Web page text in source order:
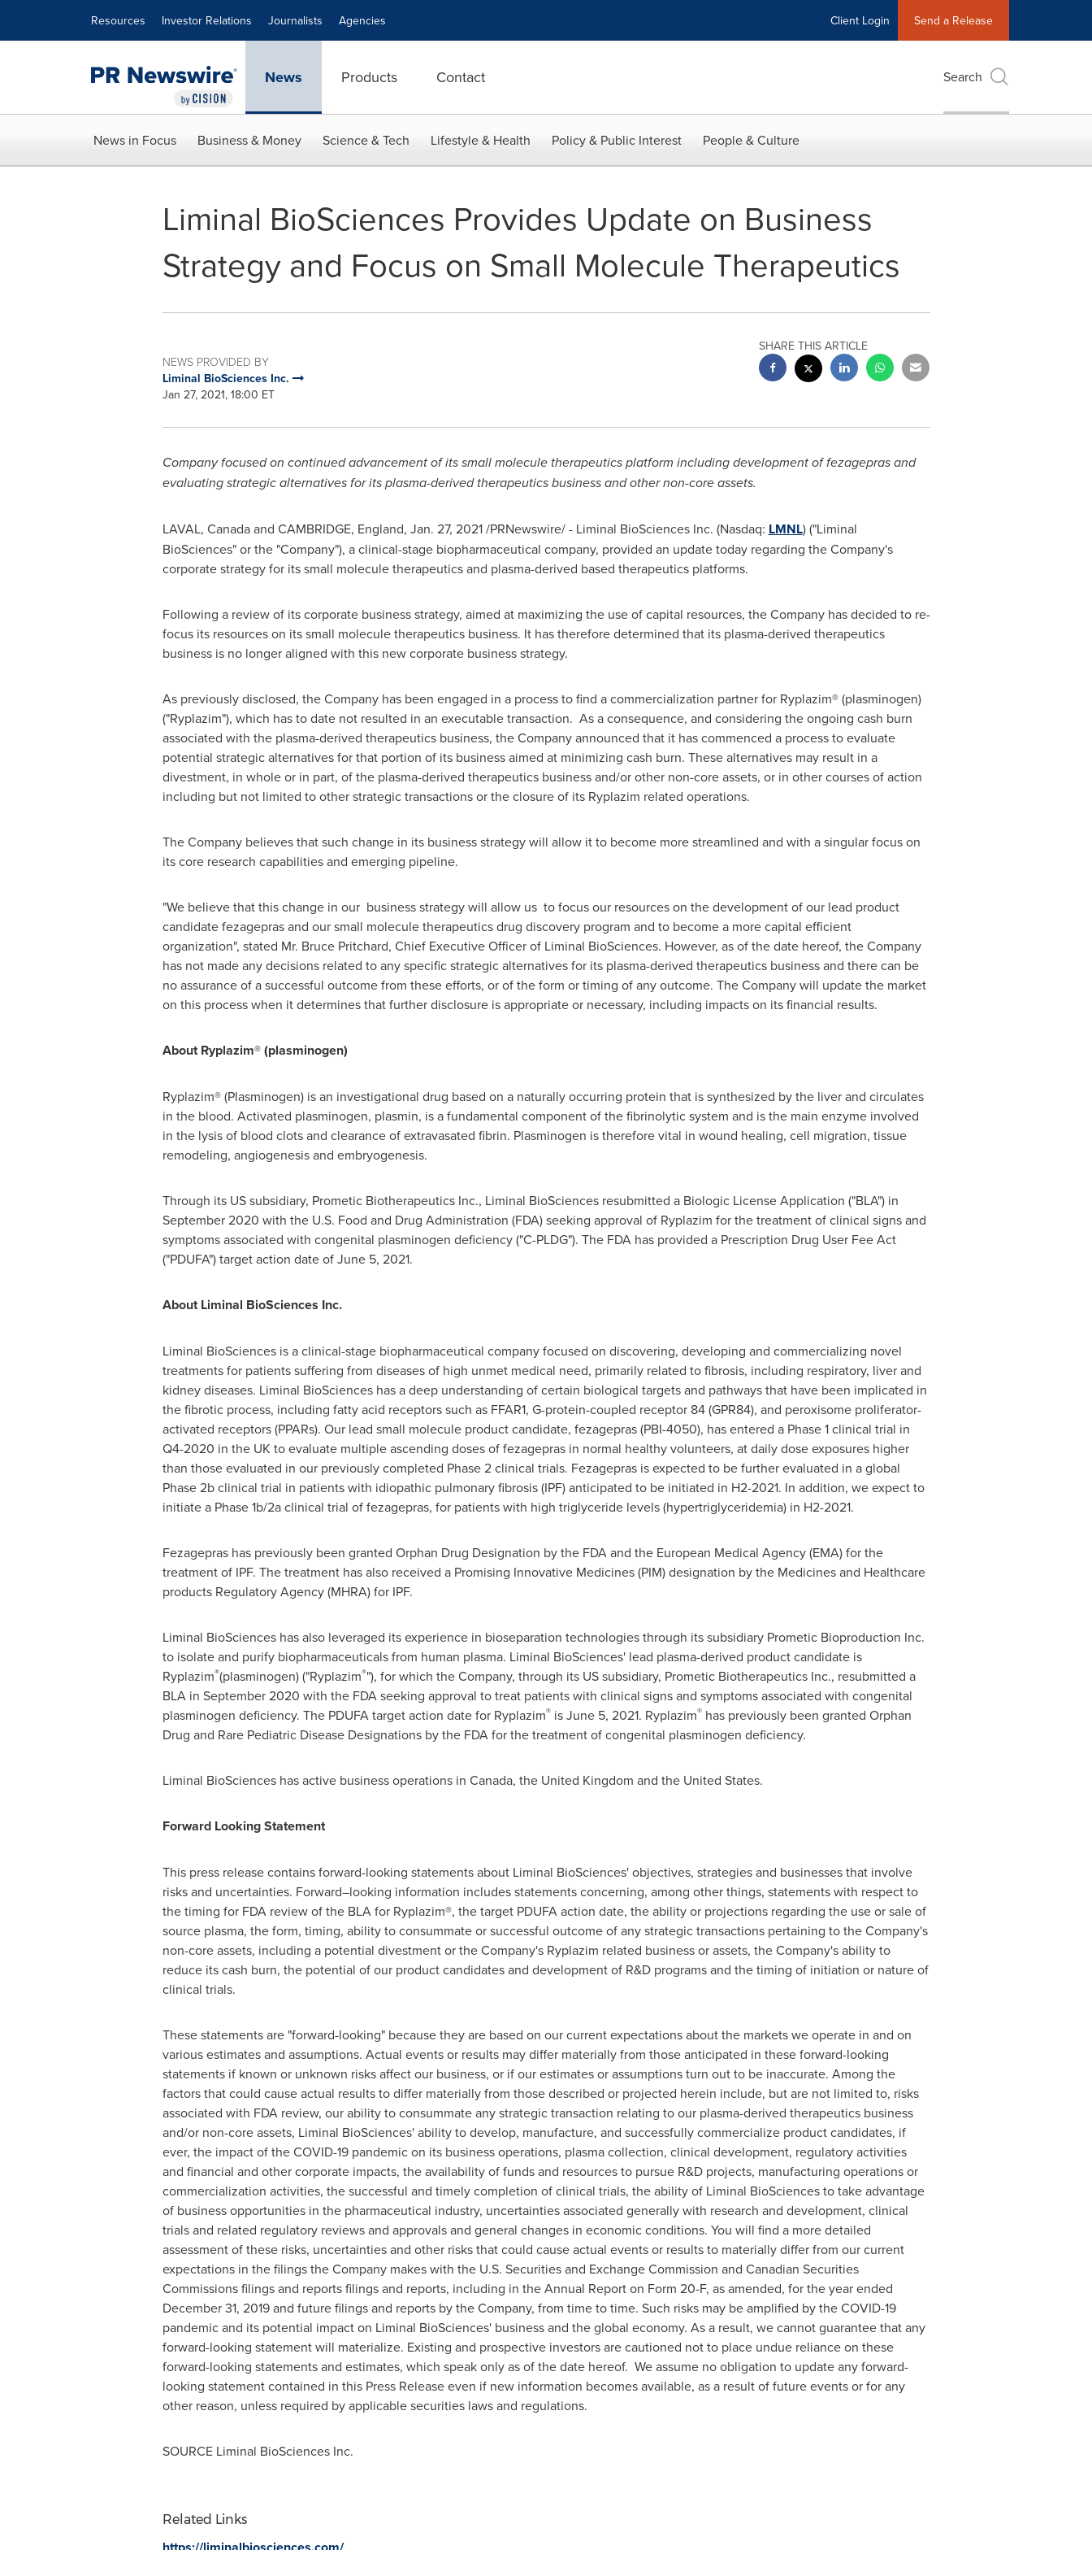
Resources Investor Relations Journalists Agencies Client Login Send a Release
News Products Contact Search
News in Focus Business & Money Science & Tech Lifestyle & Health Policy & Public Interest People & Culture
Liminal BioSciences Provides Update on Business
Strategy and Focus on Small Molecule Therapeutics
NEWS PROVIDED BY
Liminal BioSciences Inc.
Jan 27, 2021, 18:00 ET
SHARE THIS ARTICLE
Company focused on continued advancement of its small molecule therapeutics platform including development of fezagepras and
evaluating strategic alternatives for its plasma-derived therapeutics business and other non-core assets.
LAVAL, Canadaand CAMBRIDGE, England, Jan. 27, 2021/PRNewswire/ - Liminal BioSciences Inc. (Nasdaq: LMNL) ("Liminal
BioSciences" or the "Company"), a clinical-stage biopharmaceutical company, provided an update today regarding the Company's
corporate strategy for its small molecule therapeutics and plasma-derived based therapeutics platforms.
Following a review of its corporate business strategy, aimed at maximizing the use of capital resources, the Company has decided to re-
focus its resources on its small molecule therapeutics business. It has therefore determined that its plasma-derived therapeutics
business is no longer aligned with this new corporate business strategy.
As previously disclosed, the Company has been engaged in a process to find a commercialization partner for Ryplazim® (plasminogen)
("Ryplazim"), which has to date not resulted in an executable transaction. As a consequence, and considering the ongoing cash burn
associated with the plasma-derived therapeutics business, the Company announced that it has commenced a process to evaluate
potential strategic alternatives for that portion of its business aimed at minimizing cash burn. These alternatives may result in a
divestment, in whole or in part, of the plasma-derived therapeutics business and/or other non-core assets, or in other courses of action
including but not limited to other strategic transactions or the closure of its Ryplazim related operations.
The Company believes that such change in its business strategy will allow it to become more streamlined and with a singular focus on
its core research capabilities and emerging pipeline.
"We believe that this change in our business strategy will allow us to focus our resources on the development of our lead product
candidate fezagepras and our small molecule therapeutics drug discovery program and to become a more capital efficient
organization", stated Mr. Bruce Pritchard, Chief Executive Officer of Liminal BioSciences. However, as of the date hereof, the Company
has not made any decisions related to any specific strategic alternatives for its plasma-derived therapeutics business and there can be
no assurance of a successful outcome from these efforts, or of the form or timing of any outcome. The Company will update the market
on this process when it determines that further disclosure is appropriate or necessary, including impacts on its financial results.
About Ryplazim® (plasminogen)
Ryplazim® (Plasminogen) is an investigational drug based on a naturally occurring protein that is synthesized by the liver and circulates
in the blood. Activated plasminogen, plasmin, is a fundamental component of the fibrinolytic system and is the main enzyme involved
in the lysis of blood clots and clearance of extravasated fibrin. Plasminogen is therefore vital in wound healing, cell migration, tissue
remodeling, angiogenesis and embryogenesis.
Through its US subsidiary, Prometic Biotherapeutics Inc., Liminal BioSciences resubmitted a Biologic License Application ("BLA") in
September 2020 with the U.S. Food and Drug Administration (FDA) seeking approval of Ryplazim for the treatment of clinical signs and
symptoms associated with congenital plasminogen deficiency ("C-PLDG"). The FDA has provided a Prescription Drug User Fee Act
("PDUFA") target action date ofJune 5, 2021.
About Liminal BioSciences Inc.
Liminal BioSciences is a clinical-stage biopharmaceutical company focused on discovering, developing and commercializing novel
treatments for patients suffering from diseases of high unmet medical need, primarily related to fibrosis, including respiratory, liver and
kidney diseases. Liminal BioSciences has a deep understanding of certain biological targets and pathways that have been implicated in
the fibrotic process, including fatty acid receptors such as FFAR1, G-protein-coupled receptor 84 (GPR84), and peroxisome proliferator-
activated receptors (PPARs). Our lead small molecule product candidate, fezagepras (PBI-4050), has entered a Phase 1 clinical trial in
Q4-2020 in the UK to evaluate multiple ascending doses of fezagepras in normal healthy volunteers, at daily dose exposures higher
than those evaluated in our previously completed Phase 2 clinical trials. Fezagepras is expected to be further evaluated in a global
Phase2bclinical trial in patients with idiopathic pulmonary fibrosis (IPF) anticipated to be initiated in H2-2021. In addition, we expect to
initiate a Phase1b/2a clinical trial of fezagepras, for patients with high triglyceride levels (hypertriglyceridemia) in H2-2021.
Fezagepras has previously been granted Orphan Drug Designation by the FDA and the European Medical Agency (EMA) for the
treatment of IPF. The treatment has also received a Promising Innovative Medicines (PIM) designation by the Medicines and Healthcare
products Regulatory Agency (MHRA) for IPF.
Liminal BioSciences has also leveraged its experience in bioseparation technologies through its subsidiary Prometic Bioproduction Inc.
to isolate and purify biopharmaceuticals from human plasma. Liminal BioSciences' lead plasma-derived product candidate is
Ryplazim®(plasminogen) ("Ryplazim®"), for which the Company, through its US subsidiary, Prometic Biotherapeutics Inc., resubmitted a
BLA in September 2020 with the FDA seeking approval to treat patients with clinical signs and symptoms associated with congenital
plasminogen deficiency. The PDUFA target action date for Ryplazim®isJune 5, 2021. Ryplazim®has previously been granted Orphan
Drug and Rare Pediatric Disease Designations by the FDA for the treatment of congenital plasminogen deficiency.
Liminal BioSciences has active business operations in Canada, the United Kingdom and the United States.
Forward Looking Statement
This press release contains forward-looking statements about Liminal BioSciences' objectives, strategies and businesses that involve
risks and uncertainties. Forward–looking information includes statements concerning, among other things, statements with respect to
the timing for FDA review of the BLA for Ryplazim®, the target PDUFA action date, the ability or projections regarding the use or sale of
source plasma, the form, timing, ability to consummate or successful outcome of any strategic transactions pertaining to the Company's
non-core assets, including a potential divestment or the Company's Ryplazim related business or assets, the Company's ability to
reduce its cash burn, the potential of our product candidates and development of R&D programs and the timing of initiation or nature of
clinical trials.
These statements are "forward-looking" because they are based on our current expectations about the markets we operate in and on
various estimates and assumptions. Actual events or results may differ materially from those anticipated in these forward-looking
statements if known or unknown risks affect our business, or if our estimates or assumptions turn out to be inaccurate. Among the
factors that could cause actual results to differ materially from those described or projected herein include, but are not limited to, risks
associated with FDA review, our ability to consummate any strategic transaction relating to our plasma-derived therapeutics business
and/or non-core assets, Liminal BioSciences' ability to develop, manufacture, and successfully commercialize product candidates, if
ever, the impact of the COVID-19 pandemic on its business operations, plasma collection, clinical development, regulatory activities
and financial and other corporate impacts, the availability of funds and resources to pursue R&D projects, manufacturing operations or
commercialization activities, the successful and timely completion of clinical trials, the ability of Liminal BioSciences to take advantage
of business opportunities in the pharmaceutical industry, uncertainties associated generally with research and development, clinical
trials and related regulatory reviews and approvals and general changes in economic conditions. You will find a more detailed
assessment of these risks, uncertainties and other risks that could cause actual events or results to materially differ from our current
expectations in the filings the Company makes with the U.S. Securities and Exchange Commission and Canadian Securities
Commissions filings and reports filings and reports, including in the Annual Report on Form 20-F, as amended, for the year ended
December 31, 2019and future filings and reports by the Company, from time to time. Such risks may be amplified by the COVID-19
pandemic and its potential impact on Liminal BioSciences' business and the global economy. As a result, we cannot guarantee that any
forward-looking statement will materialize. Existing and prospective investors are cautioned not to place undue reliance on these
forward-looking statements and estimates, which speak only as of the date hereof. We assume no obligation to update any forward-
looking statement contained in this Press Release even if new information becomes available, as a result of future events or for any
other reason, unless required by applicable securities laws and regulations.
SOURCE Liminal BioSciences Inc.
Related Links